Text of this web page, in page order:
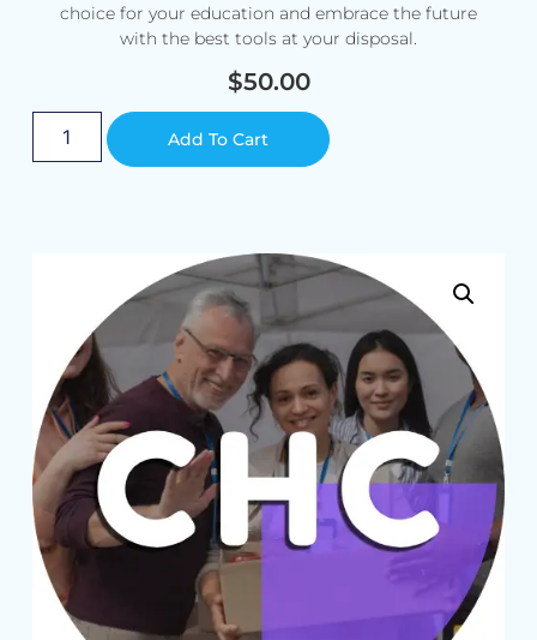
choice for your education and embrace the future
with the best tools at your disposal.
$50.00
Add To Cart Alternative: